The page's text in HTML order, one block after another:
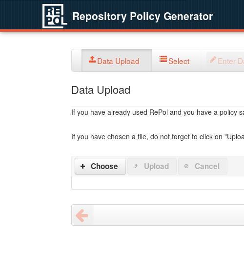
Repository Policy Generator
Data Upload Select Enter
Data Upload
If you have already used RePol and you have a policy
If you have chosen a file, do not forget to click on
Choose Upload Cancel